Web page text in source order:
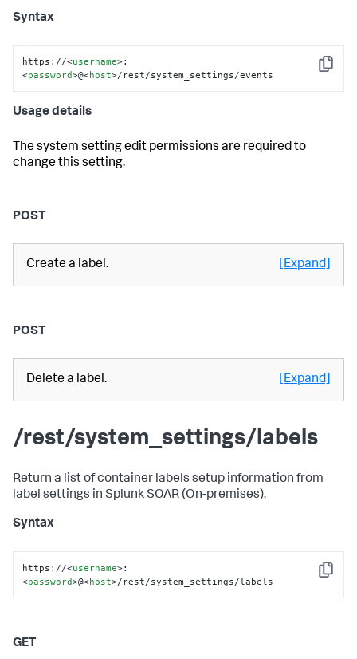
Syntax
Copy
https://<username>:
<password>@<host>/rest/system_settings/events
Usage details
The system setting edit permissions are required to
change this setting.
POST
Create a label. [Expand]
POST
Delete a label. [Expand]
/rest/system_settings/labels
Return a list of container labels setup information from
label settings in Splunk SOAR (On-premises).
Syntax
Copy
https://<username>:
<password>@<host>/rest/system_settings/labels
GET